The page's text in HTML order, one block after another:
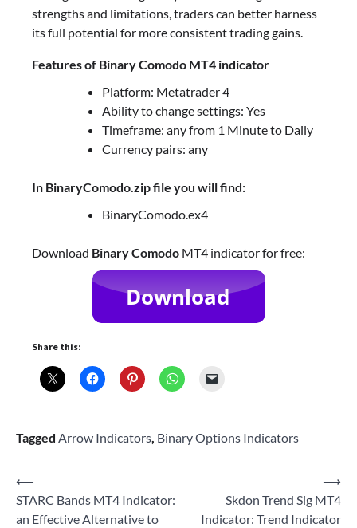
strengths and limitations, traders can better harness
its full potential for more consistent trading gains.
Features of Binary Comodo MT4 indicator
Platform: Metatrader 4
Ability to change settings: Yes
Timeframe: any from 1 Minute to Daily
Currency pairs: any
In BinaryComodo.zip file you will find:
BinaryComodo.ex4
Download Binary Comodo MT4 indicator for free:
Share this:
Tagged Arrow Indicators, Binary Options Indicators
Post
navigation
⟵
STARC Bands MT4 Indicator:
an Effective Alternative to
Skdon Trend Sig MT4
Indicator: Trend Indicator
⟶